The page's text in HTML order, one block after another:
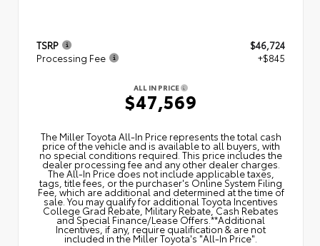
TSRP
$46,724
Processing Fee
+$845
ALL IN PRICE
$47,569
The Miller Toyota All‑In Price represents the total cash
price of the vehicle and is available to all buyers, with
no special conditions required. This price includes the
dealer processing fee and any other dealer charges.
The All‑In Price does not include applicable taxes,
tags, title fees, or the purchaser's Online System Filing
Fee, which are additional and determined at the time of
sale. You may qualify for additional Toyota Incentives
College Grad Rebate, Military Rebate, Cash Rebates
and Special Finance/Lease Offers.**Additional
Incentives, if any, require qualification & are not
included in the Miller Toyota's "All-In Price".